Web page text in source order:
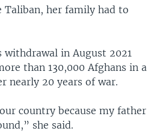
Taliban, her family had to
withdrawal in August 2021
than 130,000 Afghans in a
nearly 20 years of war.
country because my father
she said.